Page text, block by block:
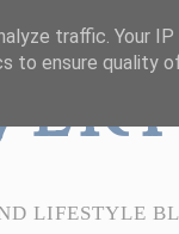
LIFESTYLE
traffic. Your
to ensure quality